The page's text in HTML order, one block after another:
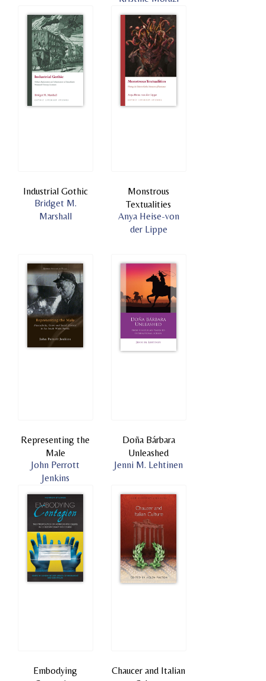
Industrial Gothic
Bridget M.
Marshall
Monstrous
Textualities
Anya Heise-von
der Lippe
Representing the
Male
John Perrott
Jenkins
Doña Bárbara
Unleashed
Jenni M. Lehtinen
Embodying
Chaucer and Italian